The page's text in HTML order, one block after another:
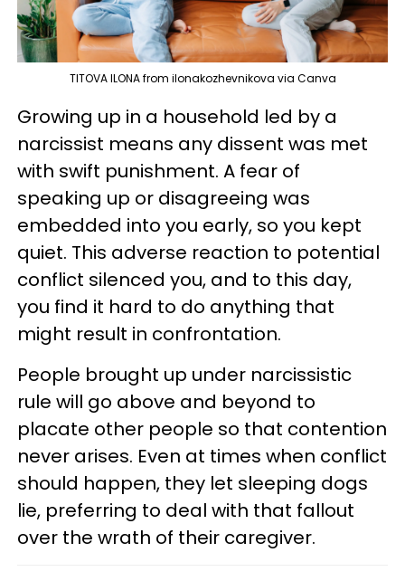
TITOVA ILONA from ilonakozhevnikova via Canva
Growing up in a household led by a
narcissist means any dissent was met
with swift punishment. A fear of
speaking up or disagreeing was
embedded into you early, so you kept
quiet. This adverse reaction to potential
conflict silenced you, and to this day,
you find it hard to do anything that
might result in confrontation.
People brought up under narcissistic
rule will go above and beyond to
placate other people so that contention
never arises. Even at times when conflict
should happen, they let sleeping dogs
lie, preferring to deal with that fallout
over the wrath of their caregiver.